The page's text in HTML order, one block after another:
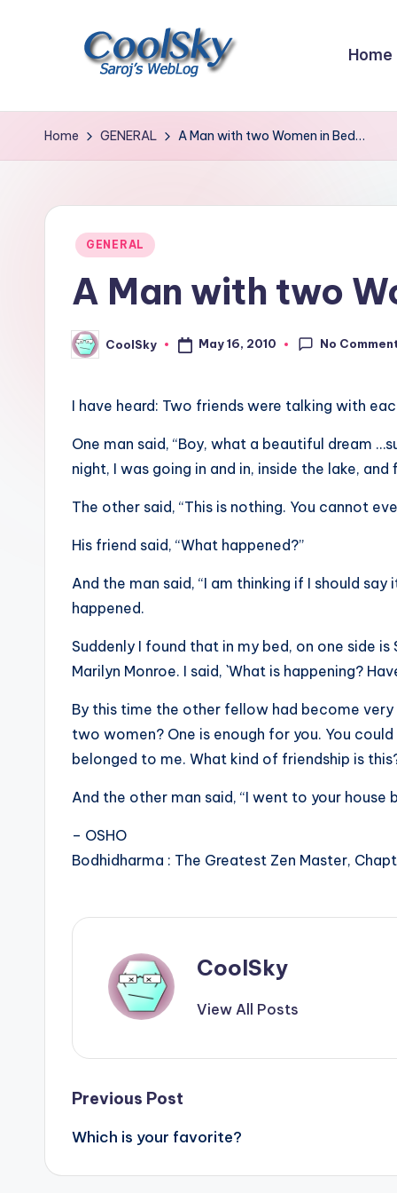
I
smell
earth,
sound
wind
through
sight
mountains
feeling
alive.
Home
Home GENERAL A Man with two Women in Bed…
Posted
GENERAL
A Man with two
Posted
by
CoolSky May 16, 2010 No
I have heard: Two friends were talking with
One man said, “Boy, what a beautiful dream
night, I was going in and in, inside the lake,
The other said, “This is nothing. You cannot
His friend said, “What happened?”
And the man said, “I am thinking if I should
happened.
Suddenly I found that in my bed, on one side
Marilyn Monroe. I said, `What is happening?
By this time the other fellow had become
two women? One is enough for you. You
belonged to me. What kind of friendship is
And the other man said, “I went to your house
– OSHO
Bodhidharma : The Greatest Zen Master,
CoolSky
View All Posts
Post
navigation
Previous Post
Which is your favorite?